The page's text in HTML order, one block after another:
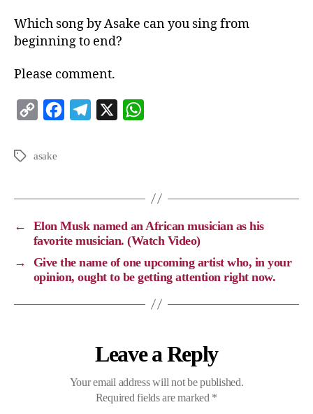
Which song by Asake can you sing from
beginning to end?
Please comment.
p
n
k
o
k
p
asake
←
Elon Musk named an African musician as his
favorite musician. (Watch Video)
→
Give the name of one upcoming artist who, in your
opinion, ought to be getting attention right now.
Leave a Reply
Your email address will not be published.
Required fields are marked *